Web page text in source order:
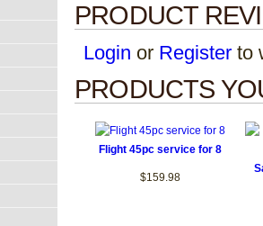
PRODUCT
Login or Register to
PRODUCTS
Flight 45pc service for 8
$159.98